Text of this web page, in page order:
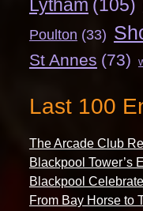
Lytham (105)
Poulton (33)
St Annes (73)
Last 100
The Arcade Club
Blackpool Tower’s
Blackpool
From Bay Horse to